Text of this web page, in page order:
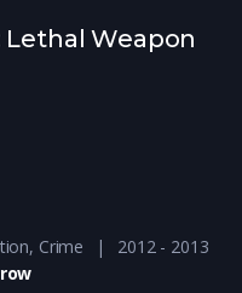
Lethal Weapon
, Crime
2012 - 2013